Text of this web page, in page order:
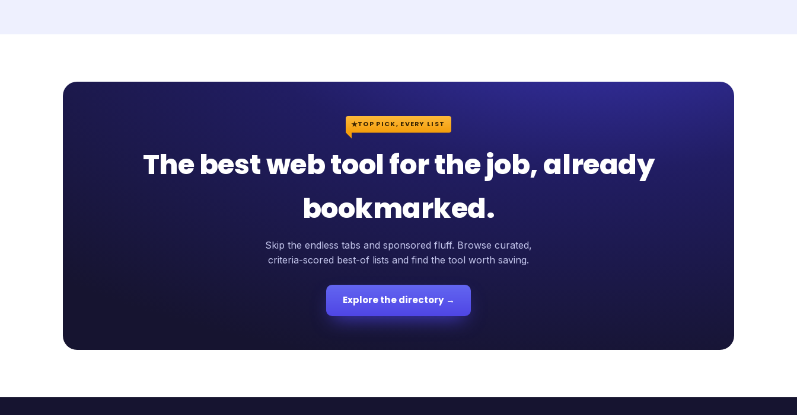
TOP PICK, EVERY LIST
The best web tool for the job, already
bookmarked.
Skip the endless tabs and sponsored fluff. Browse curated,
criteria-scored best-of lists and find the tool worth saving.
Explore the directory →